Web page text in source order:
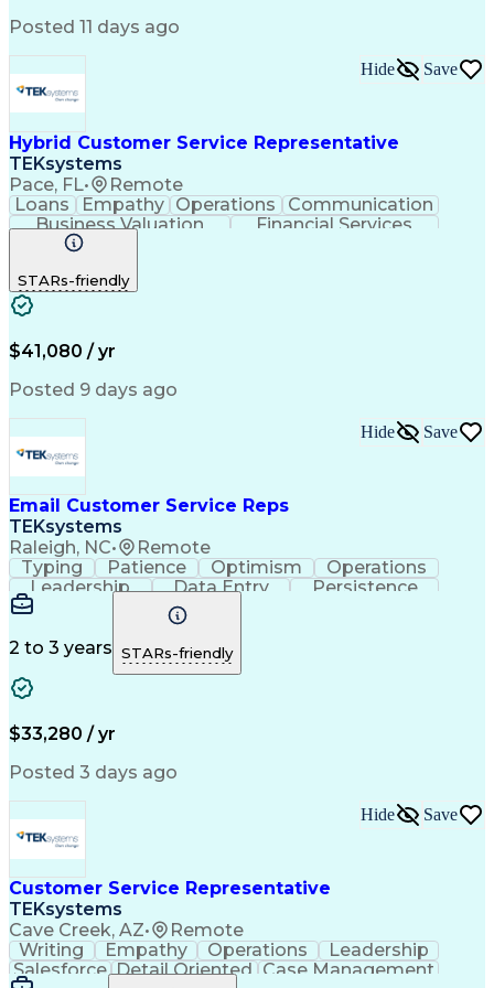
Analytical Skills
Service Industries
Microsoft PowerPoint
Employment Applications
Bilingual (Spanish/English)
Verbal Communication Skills
Employee Assistance Programs
Health And Wellness Coaching
Influencing Without Authority
Troubleshooting (Problem Solving)
Posted 11 days ago
Hybrid Customer Service Representative
TEKsystems
Pace, FL• Remote
Hide Save
Loans Empathy Operations
Communication
Business Valuation
Financial Services
Full Stack Development
STARs-friendly
$41,080 / yr
Posted 9 days ago
Email Customer Service Reps
TEKsystems
Raleigh, NC• Remote
Hide Save
Typing Patience Optimism
Operations
Leadership
Data Entry
Persistence
Communication
Microsoft Word
Web Navigation
Problem Solving
Customer Service
Process Improvement
Call Center Experience
Customer Relationship Management
Customer Relationship Management (CRM) Software
2 to 3 years STARs-friendly
$33,280 / yr
Posted 3 days ago
Customer Service Representative
TEKsystems
Cave Creek, AZ• Remote
Hide Save
Writing Empathy Operations
Leadership
Salesforce Detail Oriented Case Management